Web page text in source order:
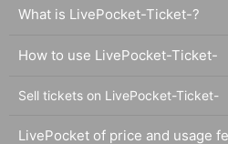
What is LivePocket-Ticket-?
How to use LivePocket-Ticket-
Sell tickets on LivePocket-Ticket-
LivePocket of price and usage